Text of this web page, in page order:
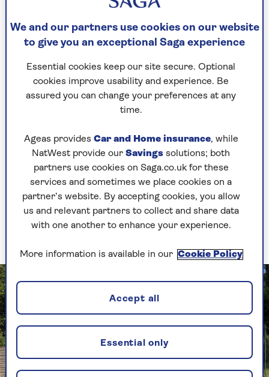
Though some people may want to lay turf
instead of growing grass from seed, it’s much
more expensive and labour-intensive. Seed is
option, too.
Though you might not like the look of
bald patches in your lawn, turning a blind
eye to the odd one here and there might
help toencourage wildlife to your garden
This is because ground-nesting bees often
call these spots home.
We and our partners use cookies on our website
to give you an exceptional Saga experience
Essential cookies keep our site secure. Optional
cookies improve usability and experience. Be
assured you can change your preferences at any
time.
Ageas provides Car and Home insurance, while
NatWest provide our Savings solutions; both
partners use cookies on Saga.co.uk for these
services and sometimes we place cookies on a
partner’s website. By accepting cookies, you allow
us and relevant partners to collect and share data
with one another to enhance your experience.
More information is available in our Cookie Policy
Essential only
Accept all